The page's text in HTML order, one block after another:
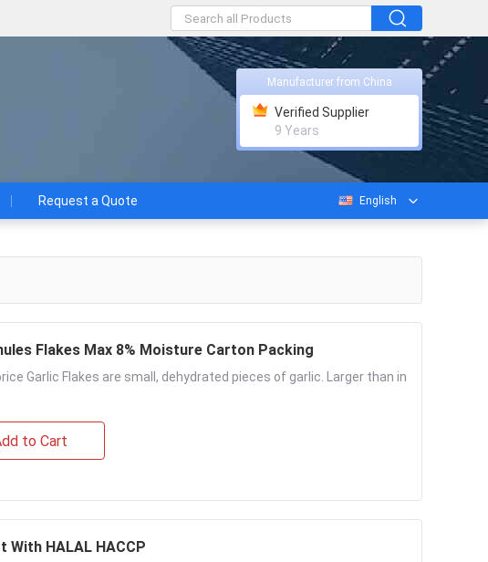
Manufacturer from China
Verified Supplier
9 Years
Request a Quote English
Flakes Max 8% Moisture Carton Packing
Garlic Flakes are small, dehydrated pieces of garlic. Larger than in
to Cart
With HALAL HACCP